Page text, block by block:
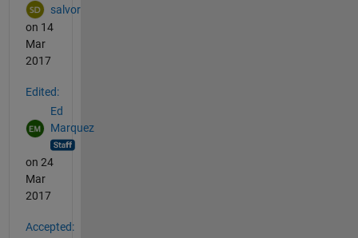
salvor
on 14
Mar
2017
Edited:
Ed
Marquez
on 24
Mar
2017
Accepted: